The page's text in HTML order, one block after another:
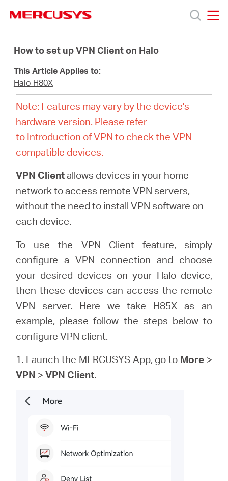
navigation
Productos
Soporte
Sobre
Nosotros
Perú
Español
How to set up VPN Client on Halo
This Article Applies to:
Halo H80X
Note: Features may vary by the device's
hardware version. Please refer
to Introduction of VPN to check the VPN
compatible devices.
VPN Clientallows devices in your home
network to access remote VPN servers,
without the need to install VPN software on
each device.
To use the VPN Client feature, simply
configure a VPN connection and choose
your desired devices on your Halo device,
then these devices can access the remote
VPN server. Here we take H85X as an
example, please follow the steps below to
configure VPN client.
1. Launch the MERCUSYS App, go to More>
VPN >VPN Client.